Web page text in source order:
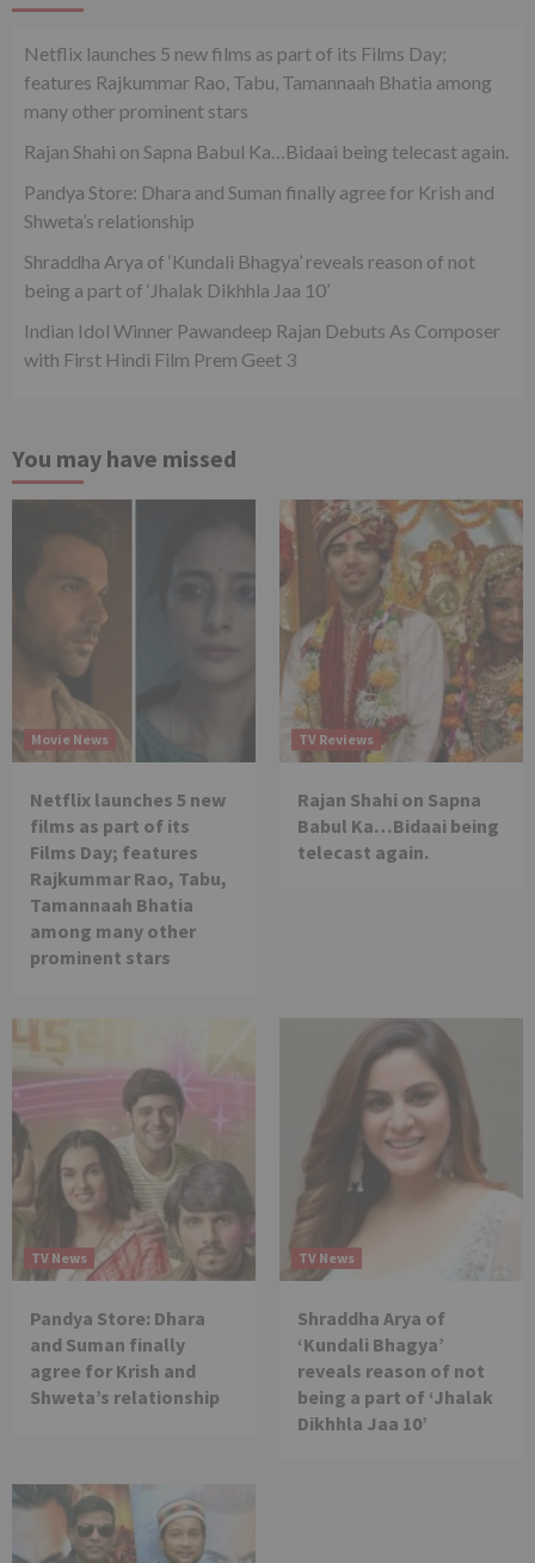
Netflix launches 5 new films as part of its Films Day;
features Rajkummar Rao, Tabu, Tamannaah Bhatia among
many other prominent stars
Rajan Shahi on Sapna Babul Ka…Bidaai being telecast again.
Pandya Store: Dhara and Suman finally agree for Krish and
Shweta’s relationship
Shraddha Arya of ‘Kundali Bhagya’ reveals reason of not
being a part of ‘Jhalak Dikhhla Jaa 10’
Indian Idol Winner Pawandeep Rajan Debuts As Composer
with First Hindi Film Prem Geet 3
You may have missed
Movie News
Netflix launches 5 new
films as part of its
Films Day; features
Rajkummar Rao, Tabu,
Tamannaah Bhatia
among many other
prominent stars
TV Reviews
Rajan Shahi on Sapna
Babul Ka…Bidaai being
telecast again.
TV News
Pandya Store: Dhara
and Suman finally
agree for Krish and
Shweta’s relationship
TV News
Shraddha Arya of
‘Kundali Bhagya’
reveals reason of not
being a part of ‘Jhalak
Dikhhla Jaa 10’